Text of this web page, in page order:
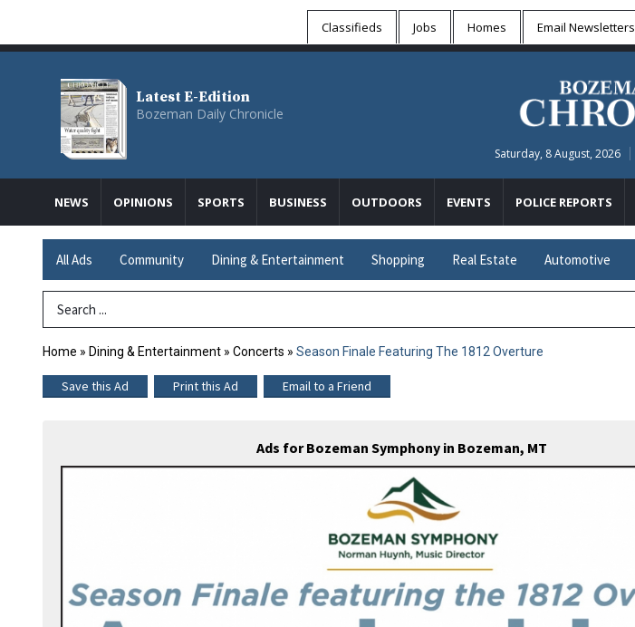
Classifieds Jobs Homes Email Newsletters
Latest E-Edition
Bozeman Daily Chronicle
Saturday, 8 August, 2026
NEWS OPINIONS SPORTS BUSINESS OUTDOORS EVENTS POLICE REPORTS
All Ads Community Dining & Entertainment Shopping Real Estate Automotive
Search Term
Home » Dining & Entertainment » Concerts » Season Finale Featuring The 1812 Overture
Save this Ad Print this Ad Email to a Friend
Ads for Bozeman Symphony in Bozeman, MT